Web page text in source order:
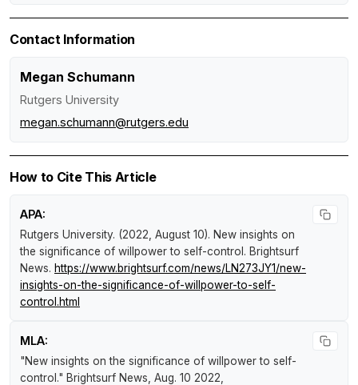
Contact Information
Megan Schumann
Rutgers University
megan.schumann@rutgers.edu
How to Cite This Article
APA:
Rutgers University. (2022, August 10). New insights on
the significance of willpower to self-control . Brightsurf
News. https://www.brightsurf.com/news/LN273JY1/new-
insights-on-the-significance-of-willpower-to-self-
control.html
MLA:
"New insights on the significance of willpower to self-
control." Brightsurf News , Aug. 10 2022,